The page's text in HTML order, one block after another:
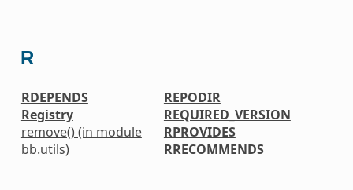
R
RDEPENDS
Registry
remove() (in module
bb.utils)
REPODIR
REQUIRED_VERSION
RPROVIDES
RRECOMMENDS